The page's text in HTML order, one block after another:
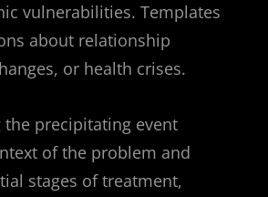
vulnerabilities. Templates
about relationship
or health crises.
the precipitating event
of the problem and
stages of treatment,